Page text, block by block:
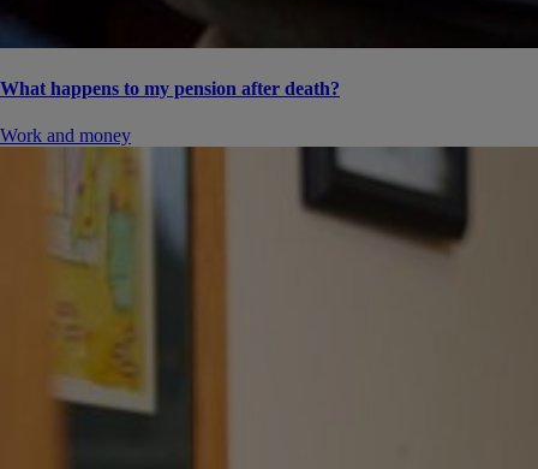
What happens to my pension after death?
Work and money